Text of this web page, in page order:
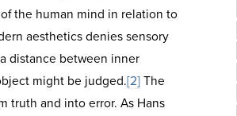
the human mind in relation to
aesthetics denies sensory
distance between inner
might be judged.[2] The
truth and into error. As Hans